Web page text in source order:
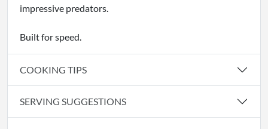
impressive predators.
Built for speed.
COOKING TIPS
SERVING SUGGESTIONS